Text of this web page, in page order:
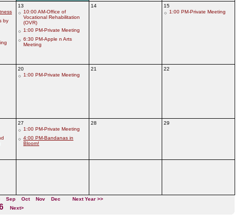
by
13
10:00 AM-Office of
Vocational Rehabilitation
(OVR)
1:00 PM-Private Meeting
6:30 PM-Apple n Arts
Meeting
14
15
1:00 PM-Private Meeting
20
1:00 PM-Private Meeting
21 22
27
1:00 PM-Private Meeting
4:00 PM-Bandanas in
Bloom!
28 29
Sep Oct Nov Dec
Next Year >>
Next>